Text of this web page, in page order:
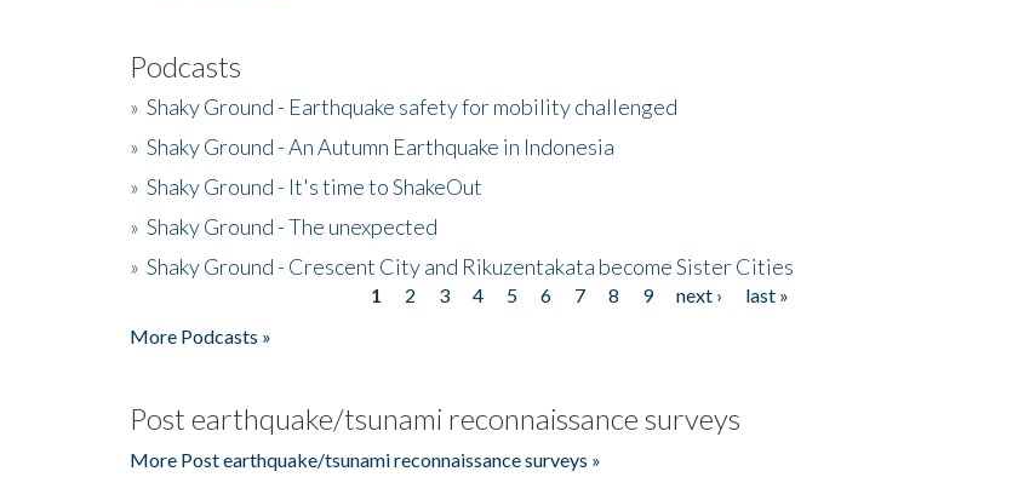
Podcasts
» Shaky Ground - Earthquake safety for mobility challenged
» Shaky Ground - An Autumn Earthquake in Indonesia
» Shaky Ground - It's time to ShakeOut
» Shaky Ground - The unexpected
» Shaky Ground - Crescent City and Rikuzentakata become Sister Cities
1 2 3 4 5 6 7 8 9 next ›
last »
More Podcasts »
Post earthquake/tsunami reconnaissance surveys
More Post earthquake/tsunami reconnaissance surveys »